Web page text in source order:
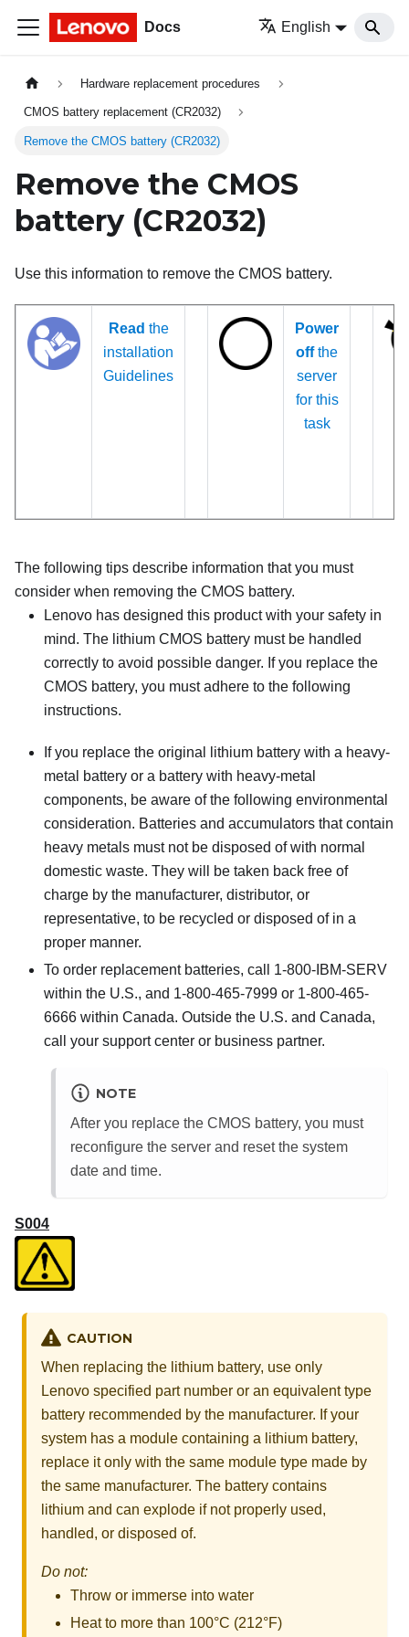
Docs English
Hardware replacement procedures
CMOS battery replacement (CR2032)
Remove the CMOS battery (CR2032)
Remove the CMOS
battery (CR2032)
Use this information to remove the CMOS battery.
Read the
installation
Guidelines
Power
offthe
server
for this
task
The following tips describe information that you must
consider when removing the CMOS battery.
Lenovo has designed this product with your safety in
mind. The lithium CMOS battery must be handled
correctly to avoid possible danger. If you replace the
CMOS battery, you must adhere to the following
instructions.
If you replace the original lithium battery with a heavy-
metal battery or a battery with heavy-metal
components, be aware of the following environmental
consideration. Batteries and accumulators that contain
heavy metals must not be disposed of with normal
domestic waste. They will be taken back free of
charge by the manufacturer, distributor, or
representative, to be recycled or disposed of in a
proper manner.
To order replacement batteries, call 1-800-IBM-SERV
within the U.S., and 1-800-465-7999 or 1-800-465-
6666 within Canada. Outside the U.S. and Canada,
call your support center or business partner.
NOTE
After you replace the CMOS battery, you must
reconfigure the server and reset the system
date and time.
S004
CAUTION
When replacing the lithium battery, use only
Lenovo specified part number or an equivalent type
battery recommended by the manufacturer. If your
system has a module containing a lithium battery,
replace it only with the same module type made by
the same manufacturer. The battery contains
lithium and can explode if not properly used,
handled, or disposed of.
Do not:
Throw or immerse into water
Heat to more than 100°C (212°F)